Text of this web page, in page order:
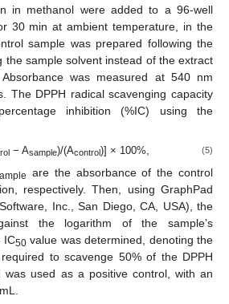
in methanol were added to a 96-well
30 min at ambient temperature, in the
sample was prepared following the
the sample solvent instead of the extract
was measured at 540 nm
The DPPH radical scavenging capacity
inhibition (%IC) using the
− Asample)/(Acontrol)] × 100%, (5)
are the absorbance of the control
respectively. Then, using GraphPad
Inc., San Diego, CA, USA), the
the logarithm of the sample’s
IC50value was determined, denoting the
to scavenge 50% of the DPPH
was used as a positive control, with an